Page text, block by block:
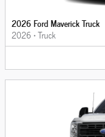
2026 Ford Maverick Truck
2026 •Truck